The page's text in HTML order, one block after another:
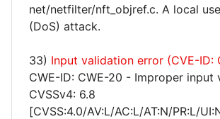
net/netfilter/nft_objref.c. A local
(DoS) attack.
33) Input validation error (CVE-ID:
CWE-ID: CWE-20 - Improper input
CVSSv4: 6.8
[CVSS:4.0/AV:L/AC:L/AT:N/PR:L/